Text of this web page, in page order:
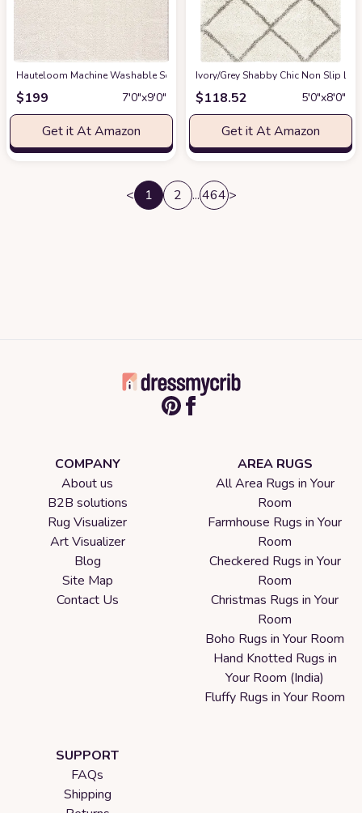
Hauteloom Machine Washable Solid Shag Rug - Judy Plain Living Room
$199 7′0″x9′0″
Get it At Amazon
‎Ivory/Grey ‎Shabby Chic ‎Non Slip
$118.52 5′0″x8′0″
Get it At Amazon
< 1 2 ...464>
COMPANY
About us
B2B solutions
Rug Visualizer
Art Visualizer
Blog
Site Map
Contact Us
AREA RUGS
All Area Rugs in Your
Room
Farmhouse Rugs in Your
Room
Checkered Rugs in Your
Room
Christmas Rugs in Your
Room
Boho Rugs in Your Room
Hand Knotted Rugs in
Your Room (India)
Fluffy Rugs in Your Room
SUPPORT
FAQs
Shipping